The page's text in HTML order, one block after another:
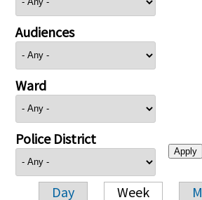
Audiences
Ward
Police District
Day Week